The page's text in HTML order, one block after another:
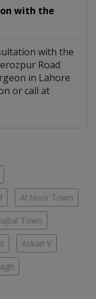
with the
with the
Road
in Lahore
or call at
Al Noor Town
Town
Askari V